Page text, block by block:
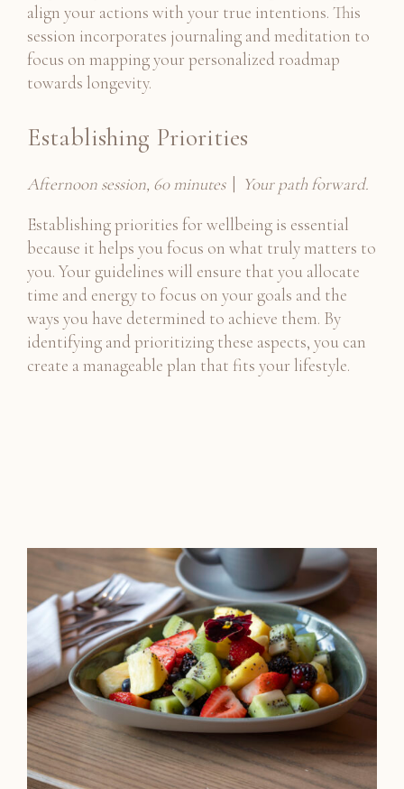
align your actions with your true intentions. This
session incorporates journaling and meditation to
focus on mapping your personalized roadmap
towards longevity.
Establishing Priorities
Afternoon session, 60 minutes|
Your path forward.
Establishing priorities for wellbeing is essential
because it helps you focus on what truly matters to
you. Your guidelines will ensure that you allocate
time and energy to focus on your goals and the
ways you have determined to achieve them. By
identifying and prioritizing these aspects, you can
create a manageable plan that fits your lifestyle.